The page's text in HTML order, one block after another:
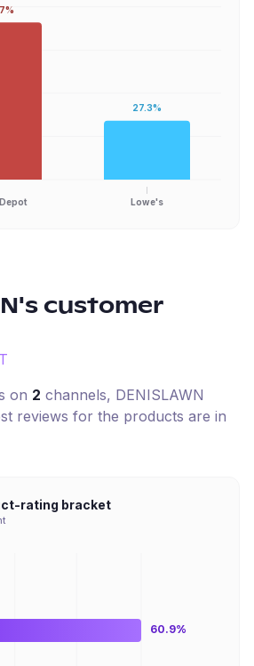
Lowe's
27.3%
's customer
on 2 channels, DENISLAWN
reviews for the products are in
rating bracket
60.9%